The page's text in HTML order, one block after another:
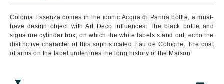
Colonia Essenza comes in the iconic Acqua di Parma bottle, a must-
have design object with Art Deco influences. The black bottle and
signature cylinder box, on which the white labels stand out, echo the
distinctive character of this sophisticated Eau de Cologne. The coat
of arms on the label underlines the long history of the Maison.